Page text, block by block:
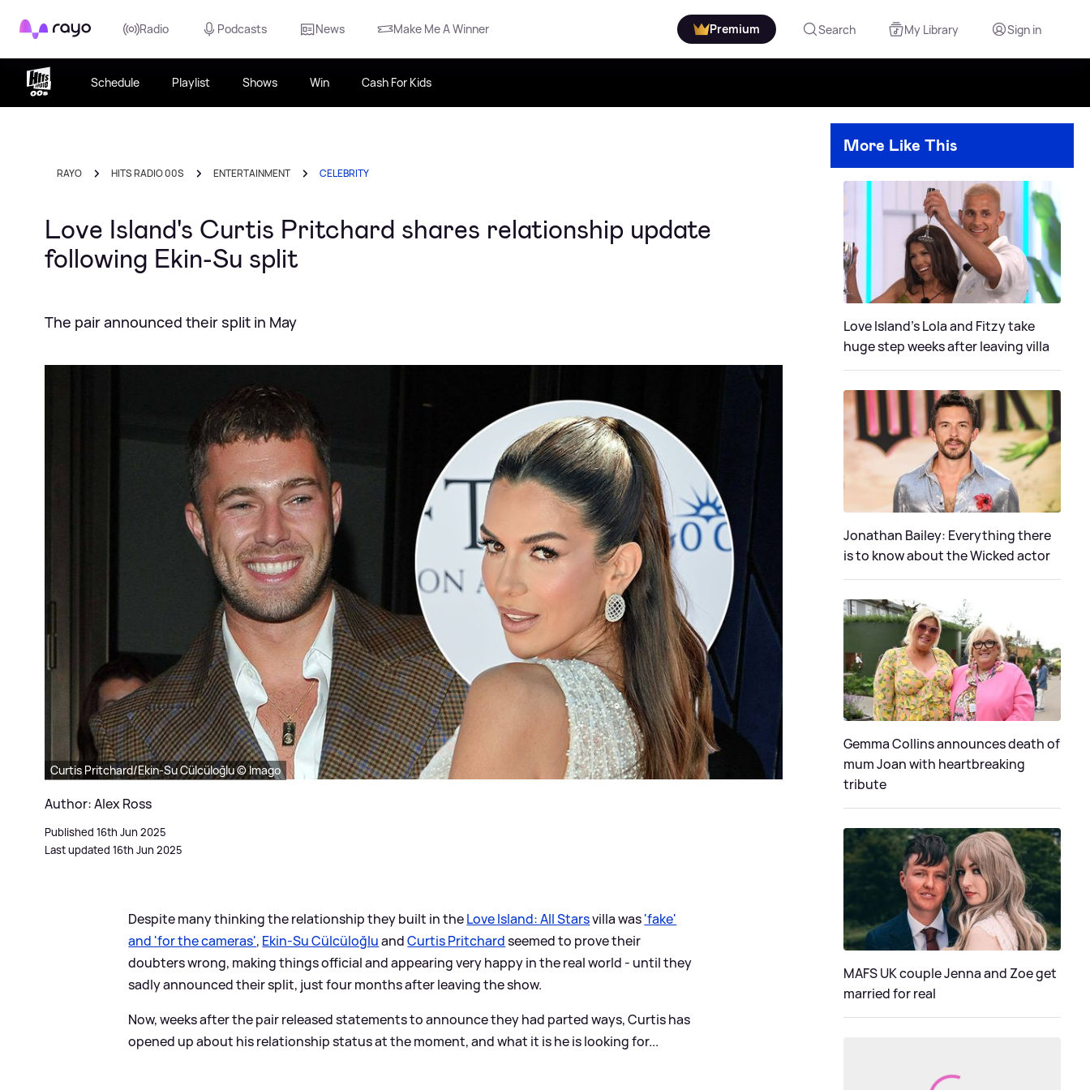
Rayo Radio Podcasts News Make Me A Winner Premium Search My Library Sign in
Schedule Playlist Shows Win Cash For Kids
RAYO HITS RADIO 00S ENTERTAINMENT CELEBRITY
Love Island's Curtis Pritchard shares relationship update
following Ekin-Su split
The pair announced their split in May
Curtis Pritchard/Ekin-Su Cülcüloğlu © Imago
Author: Alex Ross
Published 16th Jun 2025
Last updated 16th Jun 2025
Despite many thinking the relationship they built in theLove Island: All Starsvilla was'fake'
and 'for the cameras', Ekin-Su CülcüloğluandCurtis Pritchardseemed to prove their
doubters wrong, making things official and appearing very happy in the real world - until they
sadly announced their split, just four months after leaving the show.
Now, weeks after the pair released statements to announce they had parted ways, Curtis has
opened up about his relationship status at the moment, and what it is he is looking for...
More Like This
Love Island's Lola and Fitzy take
huge step weeks after leaving villa
Jonathan Bailey: Everything there
is to know about the Wicked actor
Gemma Collins announces death of
mum Joan with heartbreaking
tribute
MAFS UK couple Jenna and Zoe get
married for real